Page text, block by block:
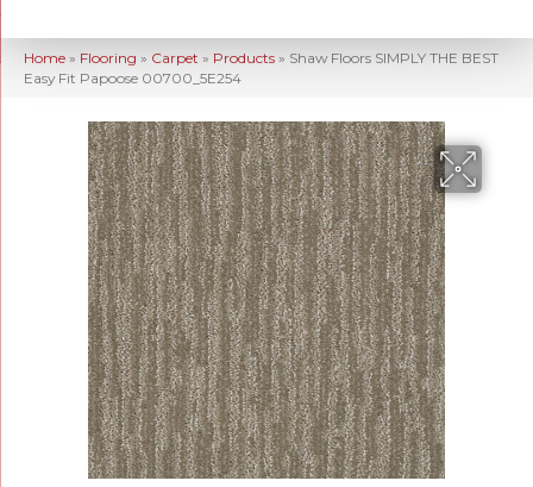
Home » Flooring » Carpet » Products » Shaw Floors SIMPLY THE BEST
Easy Fit Papoose 00700_5E254